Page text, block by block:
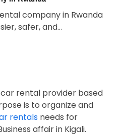
company in Rwanda
safer, and…
car rental provider based
is to organize and
rentals needs for
affair in Kigali.